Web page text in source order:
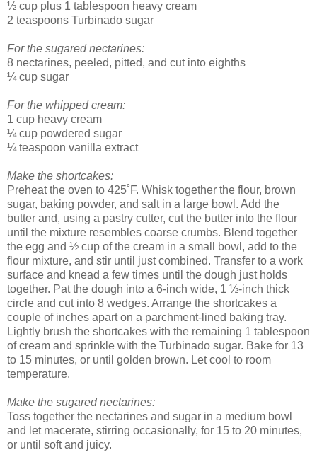
½ cup plus 1 tablespoon heavy cream
2 teaspoons Turbinado sugar
For the sugared nectarines:
8 nectarines, peeled, pitted, and cut into eighths
¼ cup sugar
For the whipped cream:
1 cup heavy cream
¼ cup powdered sugar
¼ teaspoon vanilla extract
Make the shortcakes:
Preheat the oven to 425˚F. Whisk together the flour, brown
sugar, baking powder, and salt in a large bowl. Add the
butter and, using a pastry cutter, cut the butter into the flour
until the mixture resembles coarse crumbs. Blend together
the egg and ½ cup of the cream in a small bowl, add to the
flour mixture, and stir until just combined. Transfer to a work
surface and knead a few times until the dough just holds
together. Pat the dough into a 6-inch wide, 1 ½-inch thick
circle and cut into 8 wedges. Arrange the shortcakes a
couple of inches apart on a parchment-lined baking tray.
Lightly brush the shortcakes with the remaining 1 tablespoon
of cream and sprinkle with the Turbinado sugar. Bake for 13
to 15 minutes, or until golden brown. Let cool to room
temperature.
Make the sugared nectarines:
Toss together the nectarines and sugar in a medium bowl
and let macerate, stirring occasionally, for 15 to 20 minutes,
or until soft and juicy.